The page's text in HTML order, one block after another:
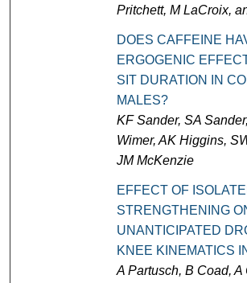
Pritchett, M LaCroix,
DOES CAFFEINE
ERGOGENIC
SIT DURATION IN
MALES?
KF Sander, SA
Wimer, AK Higgins,
JM McKenzie
EFFECT OF
STRENGTHENING
UNANTICIPATED
KNEE KINEMATICS
A Partusch, B Coad, A